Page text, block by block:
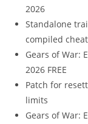
2026
Standalone
compiled
Gears of War:
2026 FREE
Patch for
limits
Gears of War: